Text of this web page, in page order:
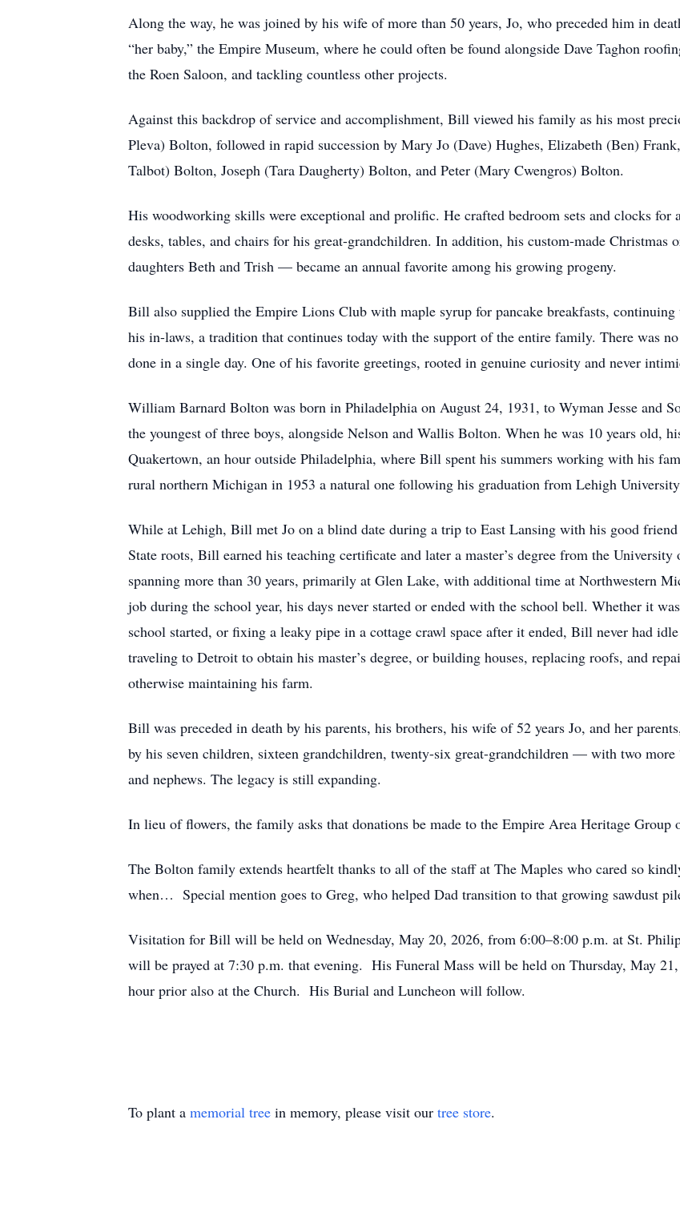
Along the way, he was joined by his wife of more than 50 years, Jo, who preceded him in
“her baby,” the Empire Museum, where he could often be found alongside Dave Taghon
the Roen Saloon, and tackling countless other projects.
Against this backdrop of service and accomplishment, Bill viewed his family as his most
Pleva) Bolton, followed in rapid succession by Mary Jo (Dave) Hughes, Elizabeth (Ben)
Talbot) Bolton, Joseph (Tara Daugherty) Bolton, and Peter (Mary Cwengros) Bolton.
His woodworking skills were exceptional and prolific. He crafted bedroom sets and clocks
desks, tables, and chairs for his great-grandchildren. In addition, his custom-made
daughters Beth and Trish — became an annual favorite among his growing progeny.
Bill also supplied the Empire Lions Club with maple syrup for pancake breakfasts,
his in-laws, a tradition that continues today with the support of the entire family. There was
done in a single day. One of his favorite greetings, rooted in genuine curiosity and never
William Barnard Bolton was born in Philadelphia on August 24, 1931, to Wyman Jesse and
the youngest of three boys, alongside Nelson and Wallis Bolton. When he was 10 years old,
Quakertown, an hour outside Philadelphia, where Bill spent his summers working with his
rural northern Michigan in 1953 a natural one following his graduation from Lehigh
While at Lehigh, Bill met Jo on a blind date during a trip to East Lansing with his good
State roots, Bill earned his teaching certificate and later a master’s degree from the
spanning more than 30 years, primarily at Glen Lake, with additional time at Northwestern
job during the school year, his days never started or ended with the school bell. Whether it
school started, or fixing a leaky pipe in a cottage crawl space after it ended, Bill never had
traveling to Detroit to obtain his master’s degree, or building houses, replacing roofs, and
otherwise maintaining his farm.
Bill was preceded in death by his parents, his brothers, his wife of 52 years Jo, and her
by his seven children, sixteen grandchildren, twenty-six great-grandchildren — with two
and nephews. The legacy is still expanding.
In lieu of flowers, the family asks that donations be made to the Empire Area Heritage
The Bolton family extends heartfelt thanks to all of the staff at The Maples who cared so
when… Special mention goes to Greg, who helped Dad transition to that growing sawdust
Visitation for Bill will be held on Wednesday, May 20, 2026, from 6:00–8:00 p.m. at St.
will be prayed at 7:30 p.m. that evening. His Funeral Mass will be held on Thursday, May
hour prior also at the Church. His Burial and Luncheon will follow.
To plant a memorial tree in memory, please visit our tree store.